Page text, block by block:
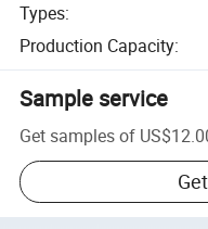
Types:
Production Capacity:
Sample service
Get samples of